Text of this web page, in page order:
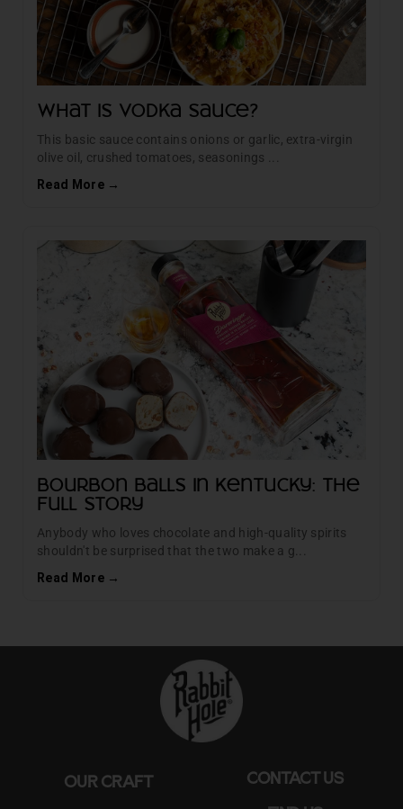
What Is Vodka Sauce?
This basic sauce contains onions or garlic, extra-virgin
olive oil, crushed tomatoes, seasonings ...
Read More →
Bourbon Balls in Kentucky: The
Full Story
Anybody who loves chocolate and high-quality spirits
shouldn't be surprised that the two make a g...
Read More →
OUR CRAFT CONTACT US